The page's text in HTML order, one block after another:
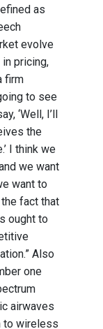
as
evolve
pricing,
firm
to see
‘Well, I’ll
the
I think we
we want
want to
fact that
ought to
Also
one
airwaves
to wireless